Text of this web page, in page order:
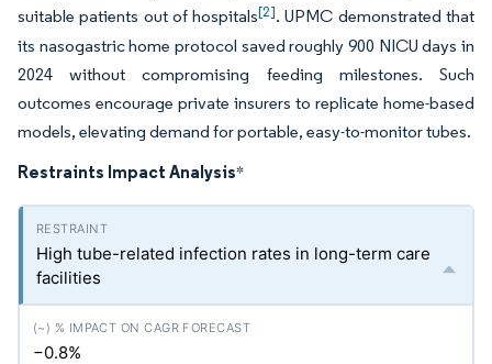
suitable patients out of hospitals[2]. UPMC demonstrated that
its nasogastric home protocol saved roughly 900 NICU days in
2024 without compromising feeding milestones. Such
outcomes encourage private insurers to replicate home-based
models, elevating demand for portable, easy-to-monitor tubes.
Restraints Impact Analysis*
High tube-related infection rates in long-term care
facilities
−0.8%